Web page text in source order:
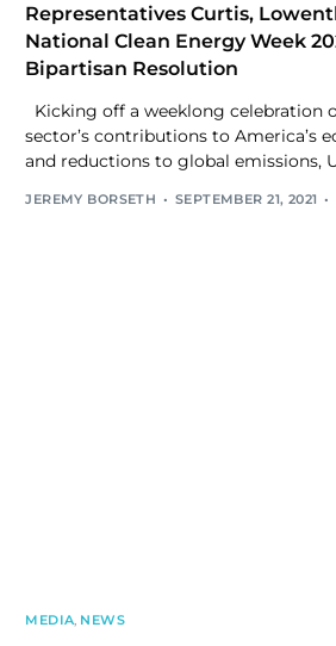
Representatives Curtis,
National Clean Energy Week
Bipartisan Resolution
Kicking off a weeklong celebration
sector’s contributions to America’s
and reductions to global emissions,
JEREMY BORSETH SEPTEMBER 21, 2021
MEDIA, NEWS